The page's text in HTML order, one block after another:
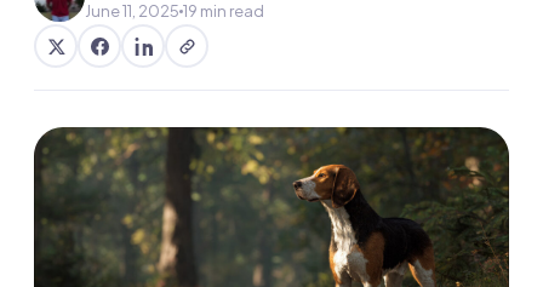
June 11, 2025 19 min read